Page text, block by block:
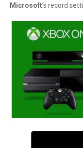
Microsoft’s record